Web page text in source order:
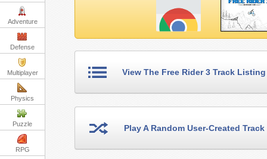
Adventure
Defense
Multiplayer
Physics
Puzzle
RPG
View The Free Rider 3 Track Listing
Play A Random User-Created Track